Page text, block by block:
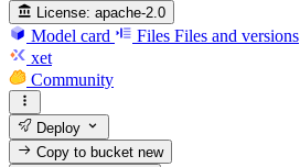
License: apache-2.0
Model card Files Files and versions
xet
Community
Deploy
Copy to bucketnew